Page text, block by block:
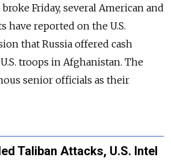
Friday, several American and
have reported on the U.S.
that Russia offered cash
troops in Afghanistan. The
senior officials as their
Taliban Attacks, U.S. Intel